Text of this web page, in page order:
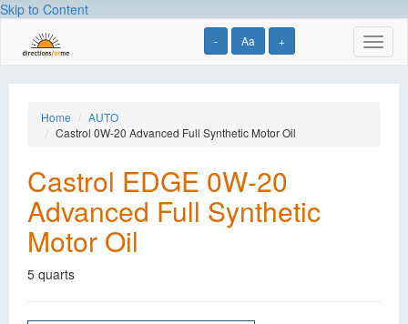
Skip to Content
- Aa +
Home
AUTO
Castrol 0W-20 Advanced Full Synthetic Motor Oil
Castrol EDGE 0W-20
Advanced Full Synthetic
Motor Oil
5 quarts